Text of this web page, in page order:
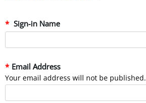
Sign-in Name
Email Address
Your email address will not be published.